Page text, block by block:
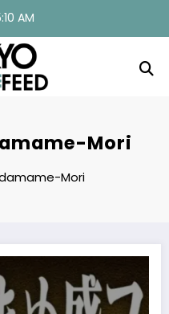
AM
Mori
Mori